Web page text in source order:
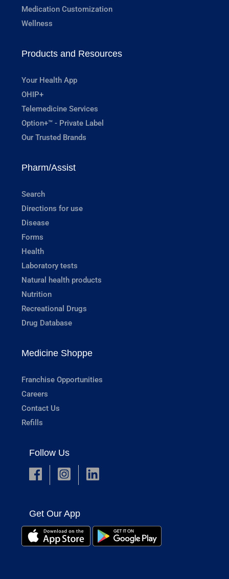
Medication Customization
Wellness
Products and Resources
Your Health App
OHIP+
Telemedicine Services
Option+™ - Private Label
Our Trusted Brands
Pharm/Assist
Search
Directions for use
Disease
Forms
Health
Laboratory tests
Natural health products
Nutrition
Recreational Drugs
Drug Database
Medicine Shoppe
Franchise Opportunities
Careers
Contact Us
Refills
Follow Us
Get Our App